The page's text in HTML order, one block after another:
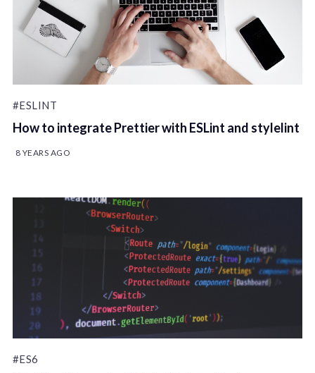
#ESLINT
How to integrate Prettier with ESLint and stylelint
8 YEARS AGO
#ES6